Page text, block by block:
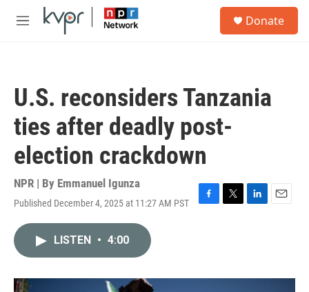
Skip to main content
M
Donate
U.S. reconsiders Tanzania
ties after deadly post-
election crackdown
NPR | By Emmanuel Igunza
Published December 4, 2025 at 11:27 AM PST
F
o
T
r
L
I
E
LISTEN • 4:00